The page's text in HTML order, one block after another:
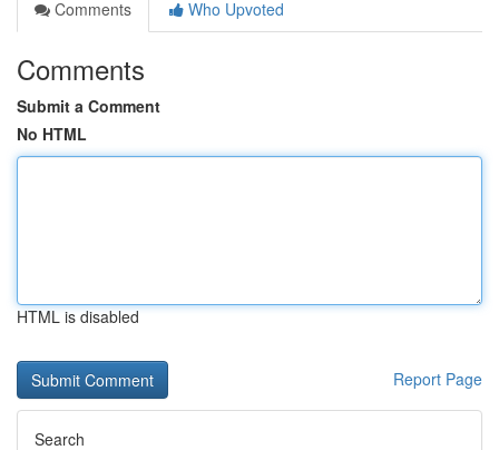
Comments
Who Upvoted
Comments
Submit a Comment
No HTML
HTML is disabled
Report Page
Search